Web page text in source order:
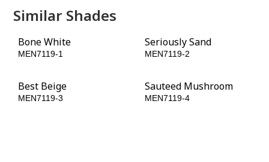
Similar Shades
Bone White
MEN7119-1
Seriously Sand
MEN7119-2
Best Beige
MEN7119-3
Sauteed Mushroom
MEN7119-4